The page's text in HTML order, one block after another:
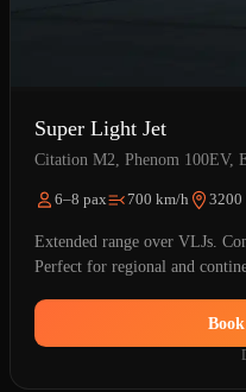
Super Light Jet
Citation M2, Phenom 100EV,
6–8 pax 700 km/h 3200
Extended range over VLJs.
Perfect for regional and